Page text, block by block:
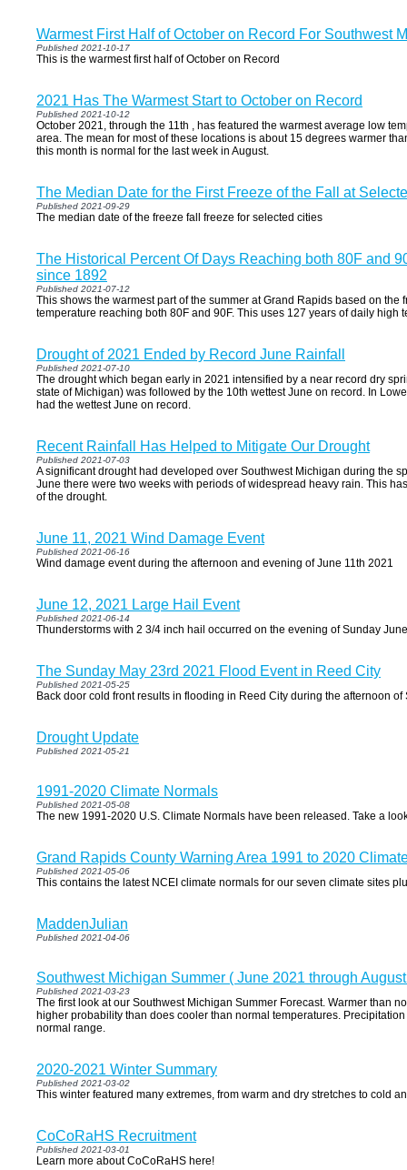
Warmest First Half of October on Record For Southwest
Published 2021-10-17
This is the warmest first half of October on Record
2021 Has The Warmest Start to October on Record
Published 2021-10-12
October 2021, through the 11th , has featured the warmest average low
area. The mean for most of these locations is about 15 degrees warmer
this month is normal for the last week in August.
The Median Date for the First Freeze of the Fall at
Published 2021-09-29
The median date of the freeze fall freeze for selected cities
The Historical Percent Of Days Reaching both 80F and
since 1892
Published 2021-07-12
This shows the warmest part of the summer at Grand Rapids based on the
temperature reaching both 80F and 90F. This uses 127 years of daily high
Drought of 2021 Ended by Record June Rainfall
Published 2021-07-10
The drought which began early in 2021 intensified by a near record dry
state of Michigan) was followed by the 10th wettest June on record. In
had the wettest June on record.
Recent Rainfall Has Helped to Mitigate Our Drought
Published 2021-07-03
A significant drought had developed over Southwest Michigan during the
June there were two weeks with periods of widespread heavy rain. This
of the drought.
June 11, 2021 Wind Damage Event
Published 2021-06-16
Wind damage event during the afternoon and evening of June 11th 2021
June 12, 2021 Large Hail Event
Published 2021-06-14
Thunderstorms with 2 3/4 inch hail occurred on the evening of Sunday
The Sunday May 23rd 2021 Flood Event in Reed City
Published 2021-05-25
Back door cold front results in flooding in Reed City during the afternoon
Drought Update
Published 2021-05-21
1991-2020 Climate Normals
Published 2021-05-08
The new 1991-2020 U.S. Climate Normals have been released. Take a
Grand Rapids County Warning Area 1991 to 2020
Published 2021-05-06
This contains the latest NCEI climate normals for our seven climate sites
MaddenJulian
Published 2021-04-06
Southwest Michigan Summer ( June 2021 through
Published 2021-03-23
The first look at our Southwest Michigan Summer Forecast. Warmer than
higher probability than does cooler than normal temperatures.
normal range.
2020-2021 Winter Summary
Published 2021-03-02
This winter featured many extremes, from warm and dry stretches to cold
CoCoRaHS Recruitment
Published 2021-03-01
Learn more about CoCoRaHS here!